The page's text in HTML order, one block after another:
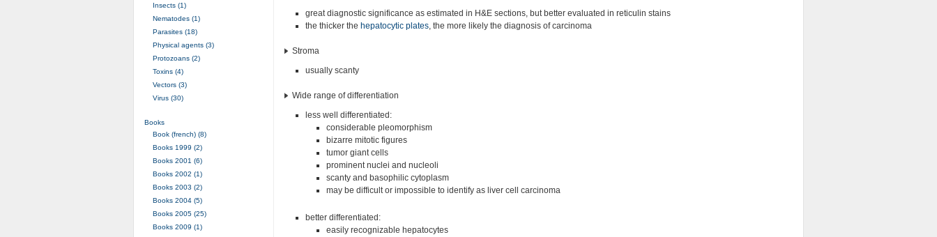
great diagnostic significance as estimated in H&E sections, but better evaluated in reticulin stains
the thicker the hepatocytic plates, the more likely the diagnosis of carcinoma
Stroma
usually scanty
Wide range of differentiation
less well differentiated:
considerable pleomorphism
bizarre mitotic figures
tumor giant cells
prominent nuclei and nucleoli
scanty and basophilic cytoplasm
may be difficult or impossible to identify as liver cell carcinoma
better differentiated:
easily recognizable hepatocytes
Insects (1)
Nematodes (1)
Parasites (18)
Physical agents (3)
Protozoans (2)
Toxins (4)
Vectors (3)
Virus (30)
Books
Book (french) (8)
Books 1999 (2)
Books 2001 (6)
Books 2002 (1)
Books 2003 (2)
Books 2004 (5)
Books 2005 (25)
Books 2009 (1)